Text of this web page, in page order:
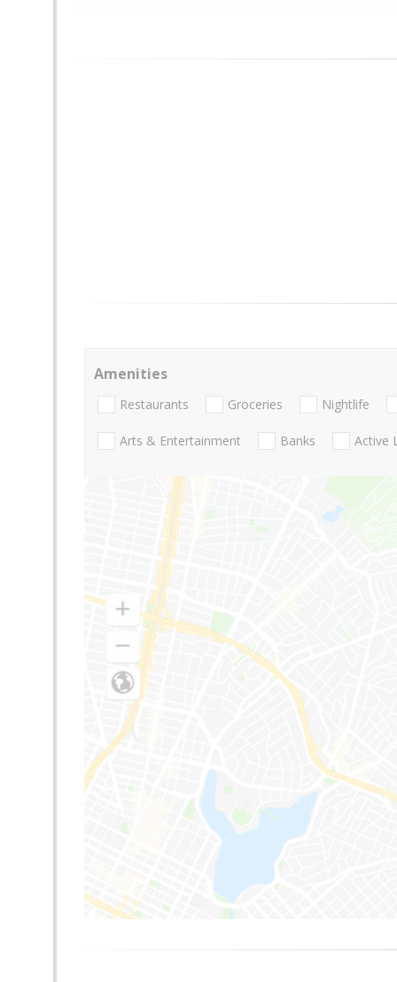
Amenities
Restaurants Groceries Nightlife
Arts & Entertainment Banks Active